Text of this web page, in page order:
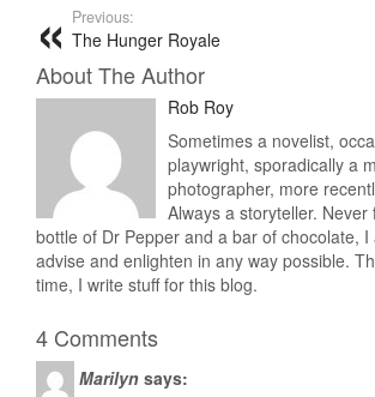
Previous:
The Hunger Royale
About The Author
Rob Roy
Sometimes a novelist,
playwright, sporadically a
photographer, more
Always a storyteller.
bottle of Dr Pepper and a bar of chocolate,
advise and enlighten in any way possible.
time, I write stuff for this blog.
4 Comments
Marilyn says: